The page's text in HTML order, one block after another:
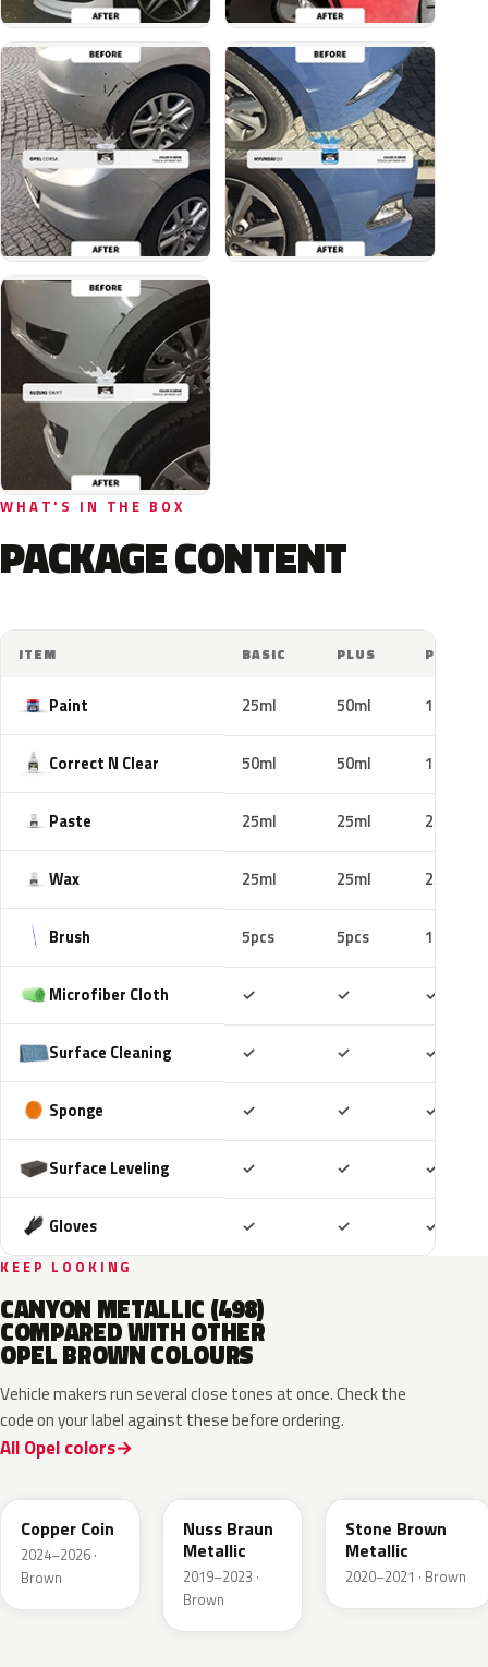
WHAT'S IN THE BOX
PACKAGE CONTENT
ITEM BASIC PLUS PRO
Paint 25ml 50ml 100ml
Correct N Clear 50ml 50ml 100ml
Paste 25ml 25ml 25ml
Wax 25ml 25ml 25ml
Brush 5pcs 5pcs 10pcs
Microfiber Cloth ✓ ✓ ✓
Surface Cleaning ✓ ✓ ✓
Sponge ✓ ✓ ✓
Surface Leveling ✓ ✓ ✓
Gloves ✓ ✓ ✓
KEEP LOOKING
CANYON METALLIC (498)
COMPARED WITH OTHER
OPEL BROWN COLOURS
Vehicle makers run several close tones at once. Check the
code on your label against these before ordering.
All Opel colors
Copper Coin
2024–2026 ·
Brown
Nuss Braun
Metallic
2019–2023 ·
Brown
Stone Brown
Metallic
2020–2021 · Brown